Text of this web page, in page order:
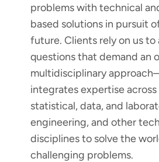
problems with technical
based solutions in pursuit
future. Clients rely on us to
questions that demand an
multidisciplinary
integrates expertise across
statistical, data, and
engineering, and other
disciplines to solve the
challenging problems.